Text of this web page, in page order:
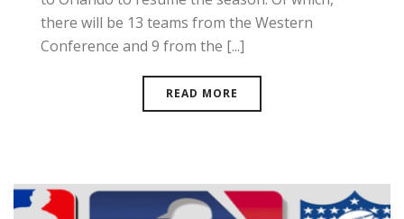
there will be 13 teams from the Western
Conference and 9 from the [...]
READ MORE